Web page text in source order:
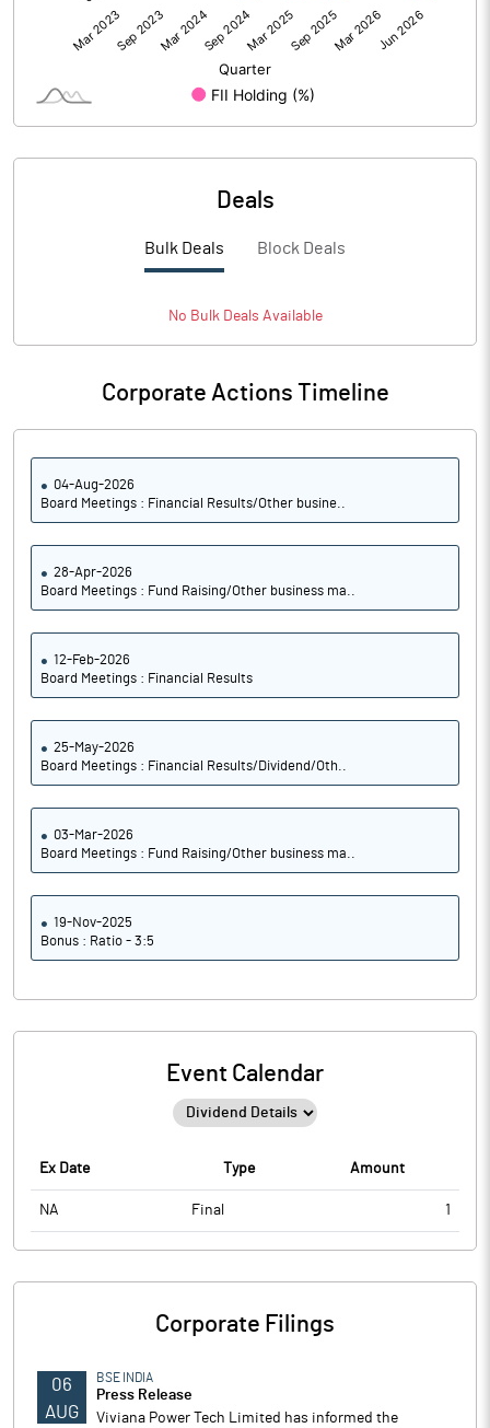
PBIDTM% (Excl OI)
Deals
Bulk Deals Block Deals
No BulkDeals Available
Corporate Actions Timeline
04-Aug-2026
Board Meetings : Financial Results/Other busine..
28-Apr-2026
Board Meetings : Fund Raising/Other business ma..
12-Feb-2026
Board Meetings : Financial Results
25-May-2026
Board Meetings : Financial Results/Dividend/Oth..
03-Mar-2026
Board Meetings : Fund Raising/Other business ma..
19-Nov-2025
Bonus : Ratio - 3:5
Event Calendar
Ex Date Type Amount
NA Final 1
Corporate Filings
06
AUG
BSE INDIA
Press Release
Viviana Power Tech Limited has informed the